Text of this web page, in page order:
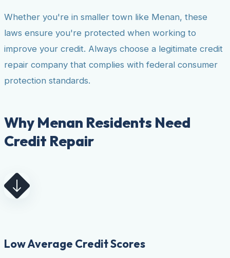
Whether you're in smaller town like Menan, these
laws ensure you're protected when working to
improve your credit. Always choose a legitimate credit
repair company that complies with federal consumer
protection standards.
Why Menan Residents Need
Credit Repair
Low Average Credit Scores